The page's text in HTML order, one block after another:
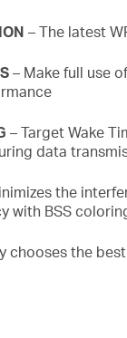
– The latest
– Make full use
– Target Wake
data
the
with BSS
chooses the